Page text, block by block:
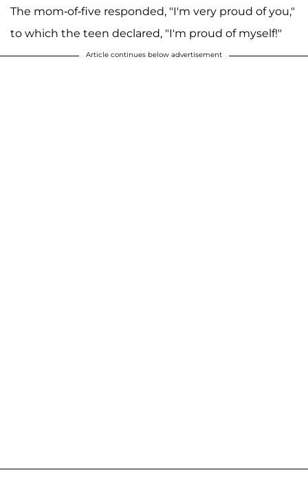
The mom-of-five responded, "I'm very proud of you,"
to which the teen declared, "I'm proud of myself!"
Article continues below advertisement